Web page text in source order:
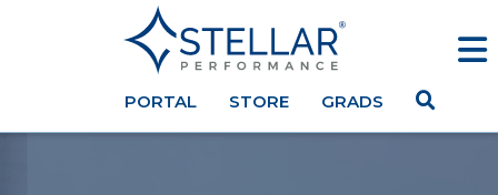
PORTAL STORE GRADS